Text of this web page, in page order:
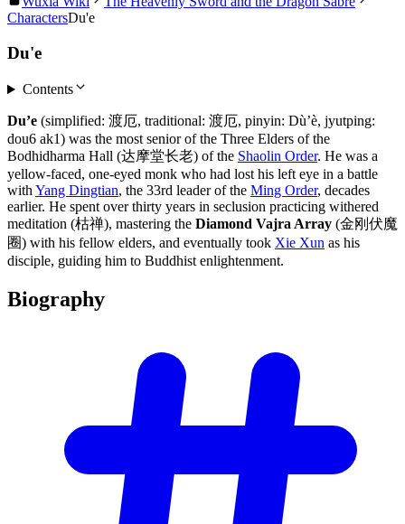
CharactersDu'e
Du'e
Contents
Du’e (simplified: 渡厄, traditional: 渡厄, pinyin: Dù’è, jyutping:
dou6 ak1) was the most senior of the Three Elders of the
Bodhidharma Hall (达摩堂长老) of the Shaolin Order. He was a
yellow-faced, one-eyed monk who had lost his left eye in a battle
with Yang Dingtian, the 33rd leader of the Ming Order, decades
earlier. He spent over thirty years in seclusion practicing withered
meditation (枯禅), mastering the Diamond Vajra Array (金刚伏魔
圈) with his fellow elders, and eventually took Xie Xun as his
disciple, guiding him to Buddhist enlightenment.
Biography